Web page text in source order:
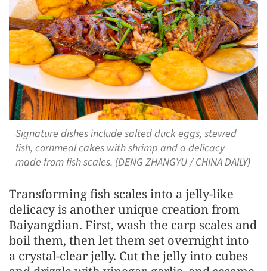
Signature dishes include salted duck eggs, stewed
fish, cornmeal cakes with shrimp and a delicacy
made from fish scales. (DENG ZHANGYU / CHINA DAILY)
Transforming fish scales into a jelly-like
delicacy is another unique creation from
Baiyangdian. First, wash the carp scales and
boil them, then let them set overnight into
a crystal-clear jelly. Cut the jelly into cubes